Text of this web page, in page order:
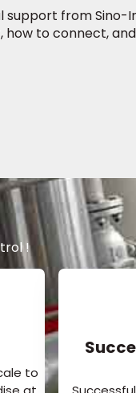
support from Sino-
to connect,
!
to